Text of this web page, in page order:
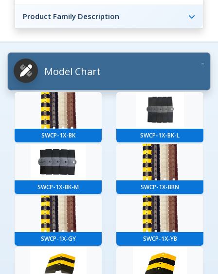
Product Family Description
Model Chart
SWCP-1X-BK SWCP-1X-BK-L
SWCP-1X-BK-M SWCP-1X-BRN
SWCP-1X-GY SWCP-1X-YB